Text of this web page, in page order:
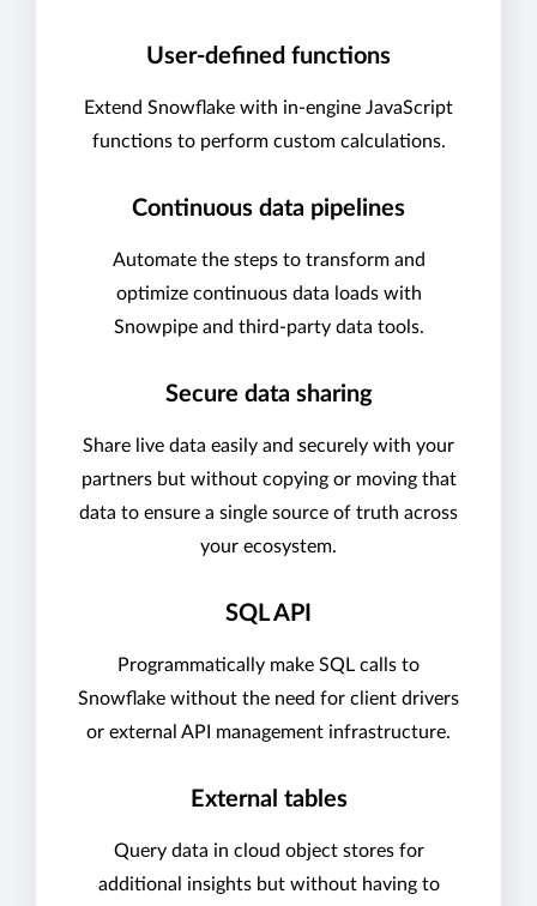
User-defined functions
Extend Snowflake with in-engine JavaScript
functions to perform custom calculations.
Continuous data pipelines
Automate the steps to transform and
optimize continuous data loads with
Snowpipe and third-party data tools.
Secure data sharing
Share live data easily and securely with your
partners but without copying or moving that
data to ensure a single source of truth across
your ecosystem.
SQL API
Programmatically make SQL calls to
Snowflake without the need for client drivers
or external API management infrastructure.
External tables
Query data in cloud object stores for
additional insights but without having to